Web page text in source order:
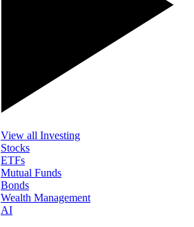
View all Investing
Stocks
ETFs
Mutual Funds
Bonds
Wealth Management
AI